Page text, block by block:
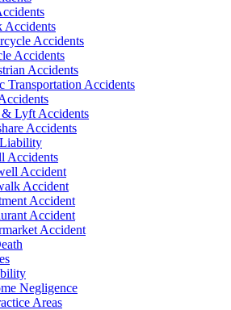
Accidents
Accidents
Accidents
Accidents
Transportation Accidents
Lyft Accidents
Accidents
Accidents
Accident
Accident
Accident
Accident
Accident
Negligence
Areas